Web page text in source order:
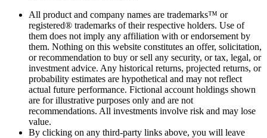
All product and company names are trademarks™ or
registered® trademarks of their respective holders. Use of
them does not imply any affiliation with or endorsement by
them. Nothing on this website constitutes an offer, solicitation,
or recommendation to buy or sell any security, or tax, legal, or
investment advice. Any historical returns, projected returns, or
probability estimates are hypothetical and may not reflect
actual future performance. Fictional account holdings shown
are for illustrative purposes only and are not
recommendations. All investments involve risk and may lose
value.
By clicking on any third-party links above, you will leave